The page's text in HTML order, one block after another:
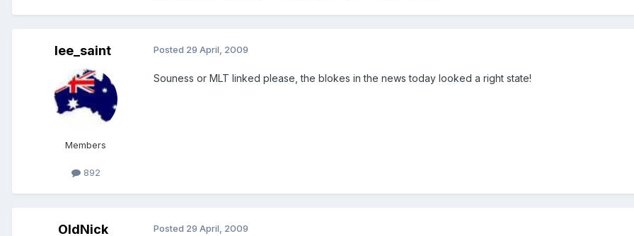
lee_saint
Members
892
Posted 29 April, 2009
Souness or MLT linked please, the blokes in the news today looked a right state!
OldNick Posted 29 April, 2009